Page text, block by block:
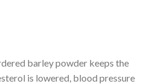
barley powder keeps the
is lowered, blood pressure